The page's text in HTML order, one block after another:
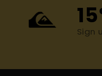
Sign